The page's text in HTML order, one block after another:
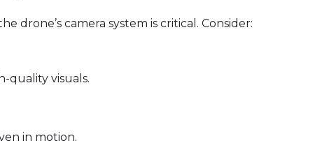
drone’s camera system is critical. Consider:
quality visuals.
in motion.